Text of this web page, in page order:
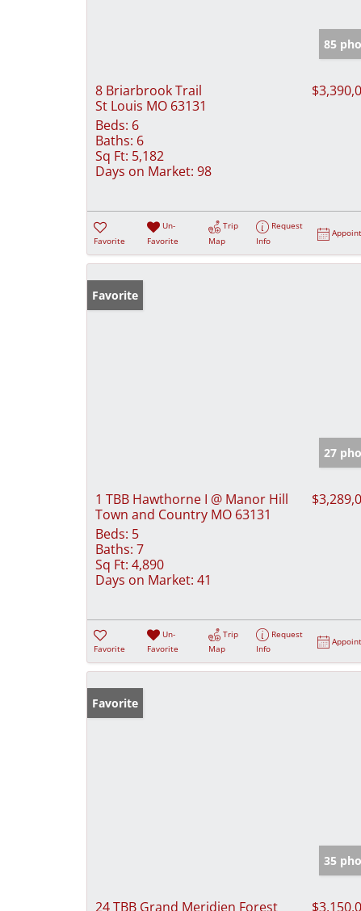
85
8 Briarbrook Trail
St Louis MO 63131
Beds: 6
Baths: 6
Sq Ft: 5,182
Days on Market: 98
Favorite
Un-
Favorite
Trip
Map
Request
Info
Favorite
27
1 TBB Hawthorne I @ Manor Hill
Town and Country MO 63131
Beds: 5
Baths: 7
Sq Ft: 4,890
Days on Market: 41
Favorite
Un-
Favorite
Trip
Map
Request
Info
Favorite
35
24 TBB Grand Meridien Forest